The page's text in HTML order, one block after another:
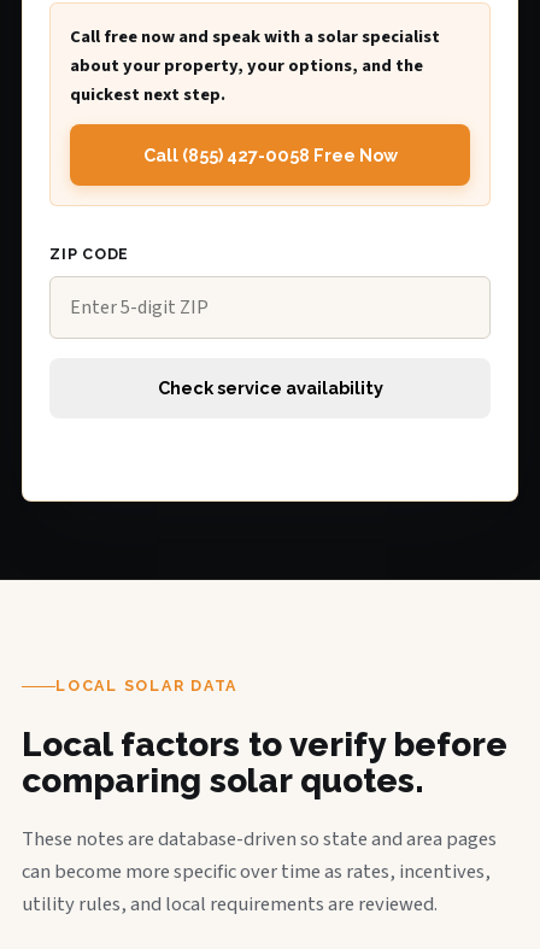
Call free now and speak with a solar specialist
about your property, your options, and the
quickest next step.
Call (855) 427-0058 Free Now
ZIP CODE
Check service availability
LOCAL SOLAR DATA
Local factors to verify before
comparing solar quotes.
These notes are database-driven so state and area pages
can become more specific over time as rates, incentives,
utility rules, and local requirements are reviewed.